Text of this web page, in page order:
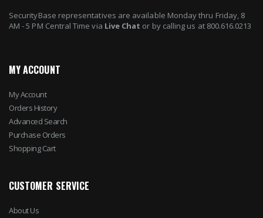
SecurityBase representatives are available Monday thru Friday, 8
AM - 5 PM Central Time via Live Chat or by calling us at 800.616.0213
MY ACCOUNT
My Account
Orders History
Advanced Search
Purchase Orders
Shopping Cart
CUSTOMER SERVICE
About Us